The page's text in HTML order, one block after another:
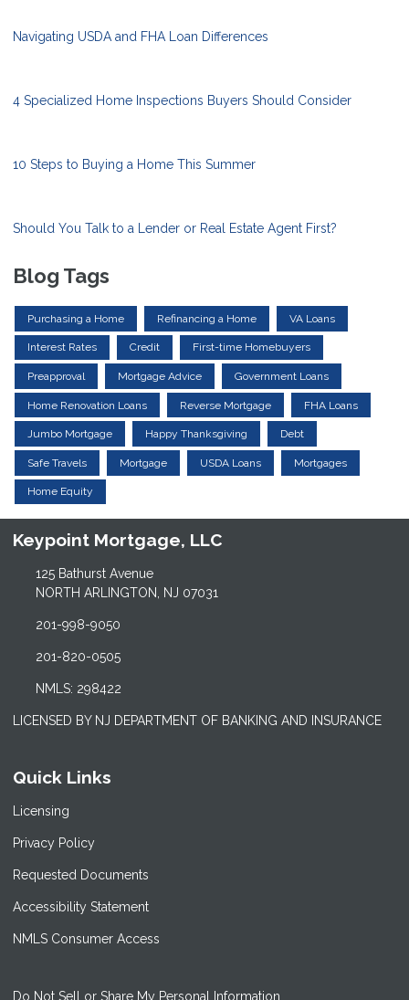
Navigating USDA and FHA Loan Differences
4 Specialized Home Inspections Buyers Should Consider
10 Steps to Buying a Home This Summer
Should You Talk to a Lender or Real Estate Agent First?
Blog Tags
Purchasing a Home Refinancing a Home VA Loans
Interest Rates Credit First-time Homebuyers
Preapproval Mortgage Advice Government Loans
Home Renovation Loans Reverse Mortgage FHA Loans
Jumbo Mortgage Happy Thanksgiving Debt
Safe Travels Mortgage USDA Loans Mortgages
Home Equity
Keypoint Mortgage, LLC
125 Bathurst Avenue
NORTH ARLINGTON, NJ 07031
201-998-9050
201-820-0505
NMLS: 298422
LICENSED BY NJ DEPARTMENT OF BANKING AND INSURANCE
Quick Links
Licensing
Privacy Policy
Requested Documents
Accessibility Statement
NMLS Consumer Access
Do Not Sell or Share My Personal Information